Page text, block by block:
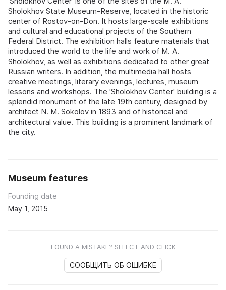
Sholokhov State Museum-Reserve, located in the historic
center of Rostov-on-Don. It hosts large-scale exhibitions
and cultural and educational projects of the Southern
Federal District. The exhibition halls feature materials that
introduced the world to the life and work of M. A.
Sholokhov, as well as exhibitions dedicated to other great
Russian writers. In addition, the multimedia hall hosts
creative meetings, literary evenings, lectures, museum
lessons and workshops. The 'Sholokhov Center' building is a
splendid monument of the late 19th century, designed by
architect N. M. Sokolov in 1893 and of historical and
architectural value. This building is a prominent landmark of
the city.
Museum features
Founding date
May 1, 2015
FOUND A MISTAKE? SELECT AND CLICK
СООБЩИТЬ ОБ ОШИБКЕ